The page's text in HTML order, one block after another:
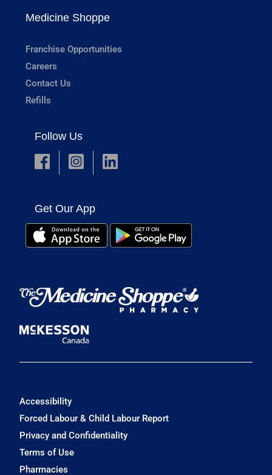
Medicine Shoppe
Franchise Opportunities
Careers
Contact Us
Refills
Follow Us
Get Our App
Accessibility
Forced Labour & Child Labour Report
Privacy and Confidentiality
Terms of Use
Pharmacies